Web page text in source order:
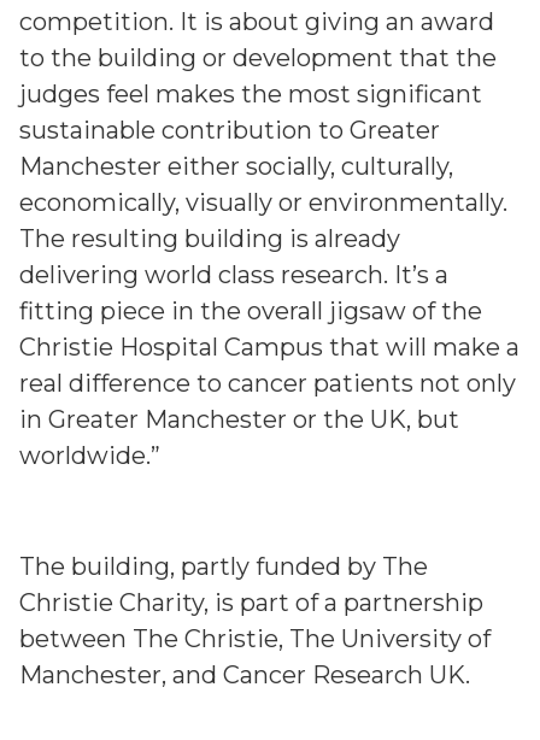
competition. It is about giving an award
to the building or development that the
judges feel makes the most significant
sustainable contribution to Greater
Manchester either socially, culturally,
economically, visually or environmentally.
The resulting building is already
delivering world class research. It’s a
fitting piece in the overall jigsaw of the
Christie Hospital Campus that will make a
real difference to cancer patients not only
in Greater Manchester or the UK, but
worldwide.”
The building, partly funded by The
Christie Charity, is part of a partnership
between The Christie, The University of
Manchester, and Cancer Research UK.